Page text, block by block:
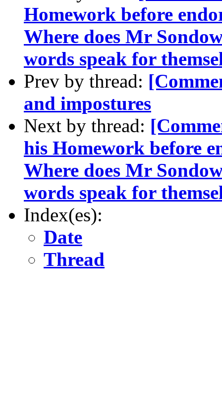
Homework before
Where does Mr
words speak for
Prev by thread:
and impostures
Next by thread:
his Homework before
Where does Mr
words speak for
Index(es):
Date
Thread